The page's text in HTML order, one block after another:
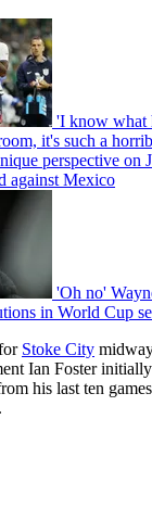
'I know what
it's such a
perspective on
against Mexico
'Oh no'
in World Cup
Stoke City
Ian Foster
his last ten